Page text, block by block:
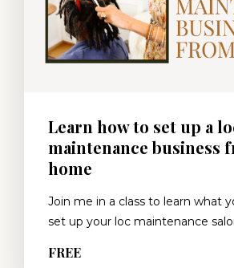
Learn how to set up a
maintenance business
home
Join me in a class to learn what
set up your loc maintenance
FREE